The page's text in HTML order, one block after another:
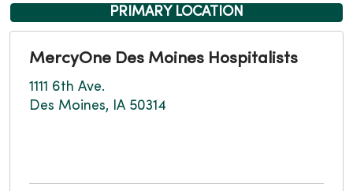
PRIMARY LOCATION
MercyOne Des Moines Hospitalists
1111 6th Ave.
Des Moines, IA 50314